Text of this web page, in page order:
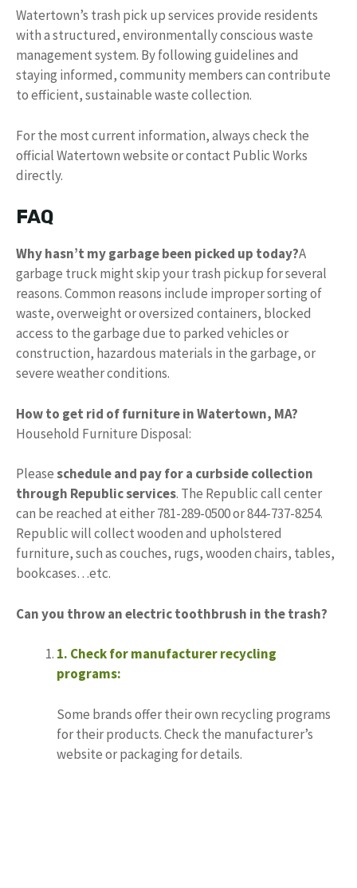
Watertown’s trash pick up services provide residents
with a structured, environmentally conscious waste
management system. By following guidelines and
staying informed, community members can contribute
to efficient, sustainable waste collection.
For the most current information, always check the
official Watertown website or contact Public Works
directly.
FAQ
Why hasn’t my garbage been picked up today?A
garbage truck might skip your trash pickup for several
reasons. Common reasons include improper sorting of
waste, overweight or oversized containers, blocked
access to the garbage due to parked vehicles or
construction, hazardous materials in the garbage, or
severe weather conditions.
How to get rid of furniture in Watertown, MA?
Household Furniture Disposal:
Pleaseschedule and pay for a curbside collection
through Republic services. The Republic call center
can be reached at either 781-289-0500 or 844-737-8254.
Republic will collect wooden and upholstered
furniture, such as couches, rugs, wooden chairs, tables,
bookcases…etc.
Can you throw an electric toothbrush in the trash?
1. Check for manufacturer recycling
programs:
Some brands offer their own recycling programs
for their products.Check the manufacturer’s
website or packaging for details.